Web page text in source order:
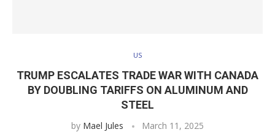
US
TRUMP ESCALATES TRADE WAR WITH CANADA
BY DOUBLING TARIFFS ON ALUMINUM AND
STEEL
by Mael Jules March 11, 2025